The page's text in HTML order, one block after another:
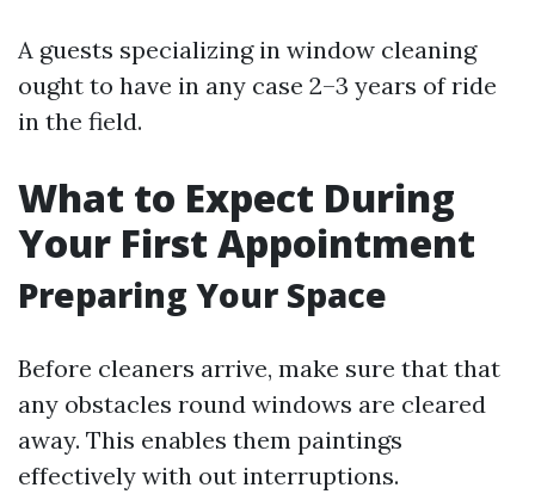
A guests specializing in window cleaning
ought to have in any case 2–3 years of ride
in the field.
What to Expect During
Your First Appointment
Preparing Your Space
Before cleaners arrive, make sure that that
any obstacles round windows are cleared
away. This enables them paintings
effectively with out interruptions.